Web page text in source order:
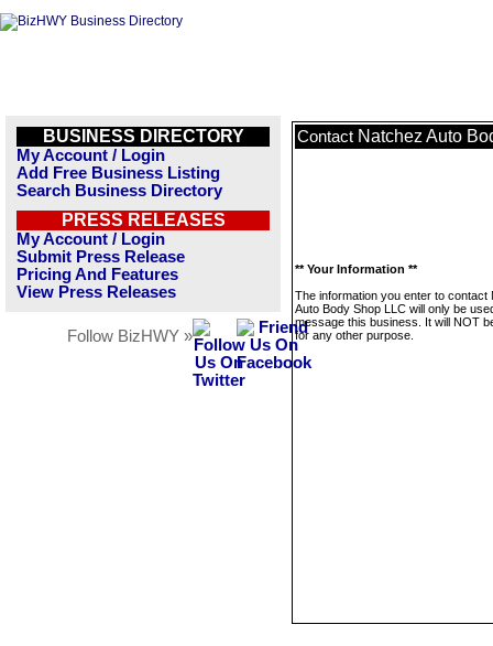
BUSINESS DIRECTORY
My Account / Login
Add Free Business Listing
Search Business Directory
PRESS RELEASES
My Account / Login
Submit Press Release
Pricing And Features
View Press Releases
Follow BizHWY »
Contact Natchez Auto
** Your Information **
The information you enter to contact
Auto Body Shop LLC will only be
message this business. It will NOT
for any other purpose.